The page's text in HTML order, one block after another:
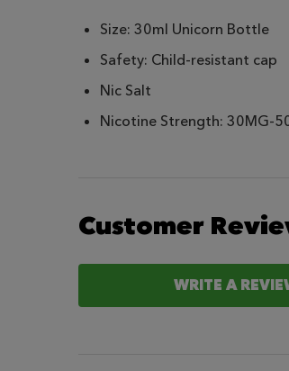
Size: 30ml Unicorn Bottle
Safety: Child-resistant cap
Nic Salt
Nicotine Strength: 30MG-
Customer
WRITE A